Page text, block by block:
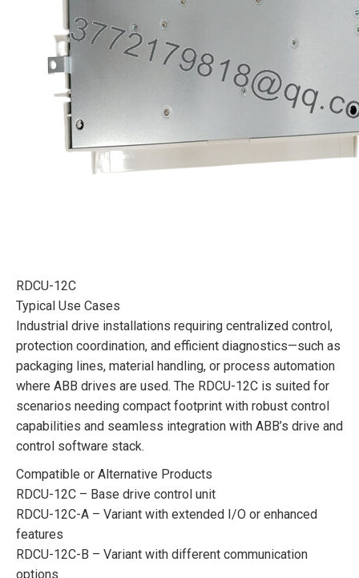
RDCU-12C
Typical Use Cases
Industrial drive installations requiring centralized control,
protection coordination, and efficient diagnostics—such as
packaging lines, material handling, or process automation
where ABB drives are used. The RDCU-12C is suited for
scenarios needing compact footprint with robust control
capabilities and seamless integration with ABB’s drive and
control software stack.
Compatible or Alternative Products
RDCU-12C – Base drive control unit
RDCU-12C-A – Variant with extended I/O or enhanced
features
RDCU-12C-B – Variant with different communication
options